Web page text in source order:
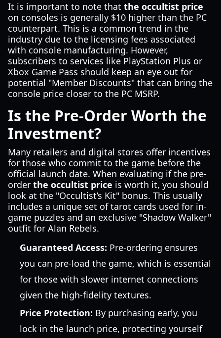
It is important to note that the occultist price
on consoles is generally $10 higher than the PC
counterpart. This is a common trend in the
industry due to the licensing fees associated
with console manufacturing. However,
subscribers to services like PlayStation Plus or
Xbox Game Pass should keep an eye out for
potential "Member Discounts" that can bring the
console price closer to the PC MSRP.
Is the Pre-Order Worth the
Investment?
Many retailers and digital stores offer incentives
for those who commit to the game before the
official launch date. When evaluating if the pre-
order the occultist price is worth it, you should
look at the "Occultist’s Kit" bonus. This usually
includes a unique set of tarot cards used for in-
game puzzles and an exclusive "Shadow Walker"
outfit for Alan Rebels.
Guaranteed Access: Pre-ordering ensures
you can pre-load the game, which is essential
for those with slower internet connections
given the high-fidelity textures.
Price Protection: By purchasing early, you
lock in the launch price, protecting yourself